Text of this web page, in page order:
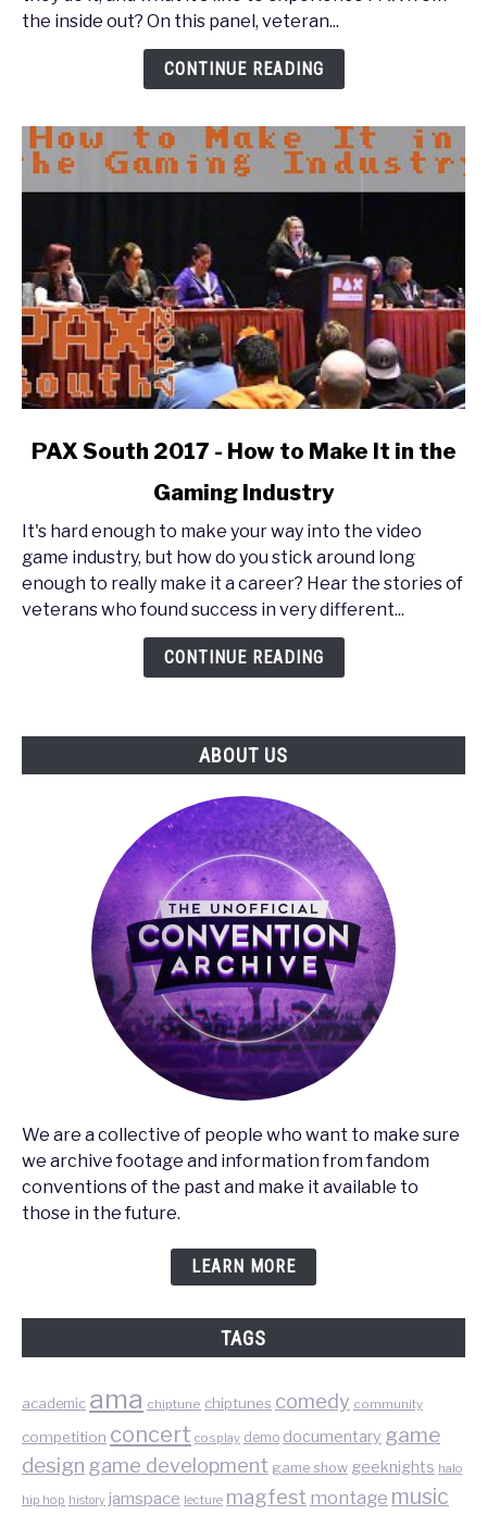
PAX
Experience
the inside out? On this panel, veteran...
CONTINUE READING
link
South
-
How
Industry
PAX South 2017 - How to Make It in the
Gaming Industry
It's hard enough to make your way into the video
game industry, but how do you stick around long
enough to really make it a career? Hear the stories of
veterans who found success in very different...
CONTINUE READING
ABOUT US
We are a collective of people who want to make sure
we archive footage and information from fandom
conventions of the past and make it available to
those in the future.
LEARN MORE
TAGS
academic ama chiptune chiptunes comedy community
competition concert cosplay demo documentary game
design game development game show geeknights halo
hip hop history jamspace lecture magfest montage music